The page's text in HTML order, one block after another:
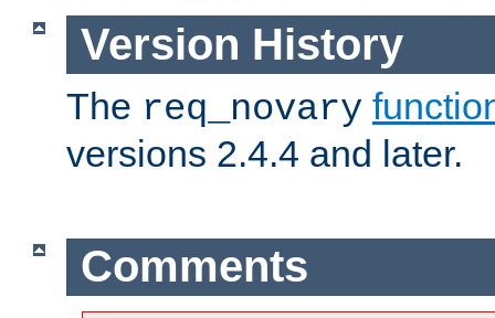
Version History
The req_novary
versions 2.4.4 and later.
Comments